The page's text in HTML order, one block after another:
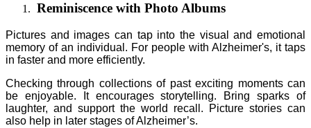
Reminiscence with Photo Albums
Pictures and images can tap into the visual and emotional
memory of an individual. For people with Alzheimer's, it taps
in faster and more efficiently.
Checking through collections of past exciting moments can
be enjoyable. It encourages storytelling. Bring sparks of
laughter, and support the world recall. Picture stories can
also help in later stages of Alzheimer’s.